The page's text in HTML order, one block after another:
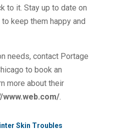
to it. Stay up to date on
keep them happy and
needs, contact Portage
to book an
more about their
www.web.com/.
Skin Troubles